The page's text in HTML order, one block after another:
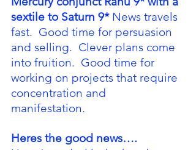
sextile to Saturn 9* News travels
fast.  Good time for persuasion
and selling.  Clever plans come
into fruition.  Good time for
working on projects that require
concentration and
manifestation.
Heres the good news….